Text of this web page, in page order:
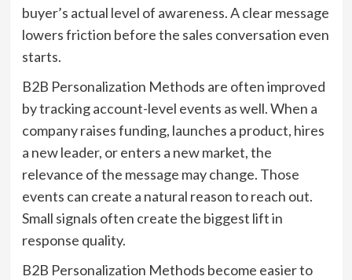
buyer’s actual level of awareness. A clear message
lowers friction before the sales conversation even
starts.
B2B Personalization Methods are often improved
by tracking account-level events as well. When a
company raises funding, launches a product, hires
a new leader, or enters a new market, the
relevance of the message may change. Those
events can create a natural reason to reach out.
Small signals often create the biggest lift in
response quality.
B2B Personalization Methods become easier to